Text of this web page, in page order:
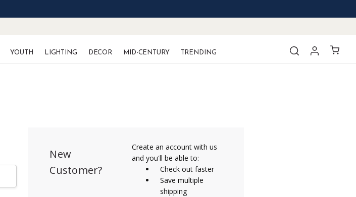
YOUTH LIGHTING DECOR MID-CENTURY TRENDING
New
Customer?
Create an account with us
and you'll be able to:
Check out faster
Save multiple
shipping